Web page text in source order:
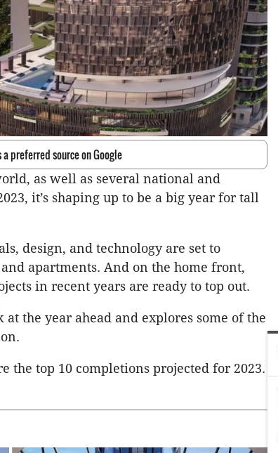
a preferred source on Google
as well as several national and
it’s shaping up to be a big year for tall
design, and technology are set to
apartments. And on the home front,
in recent years are ready to top out.
at the year ahead and explores some of the
the top 10 completions projected for 2023.